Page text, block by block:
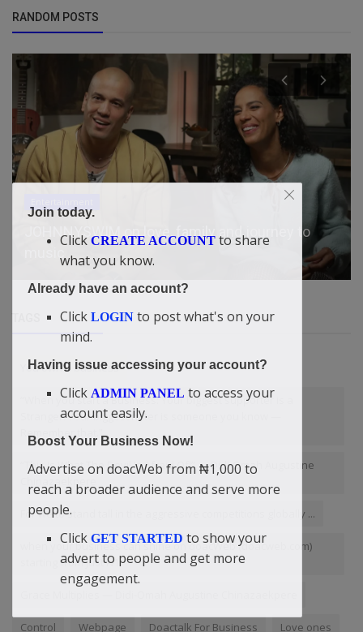
RANDOM POSTS
BREAKING: Tinubu Nominates Ex-Rivers
Administrator Ibas, Dambazau, Oth...
You own a business
“When you start a Business: Your biggest supporter is a
Stranger. Your biggest hater is someone you know —
Remember that.”
“This Is What The Devil Is Afraid Of!” — Didi-Omah Augustine
Chinazaekpere
For we to stand tall in the aggressive competitions globally ...
when your business can shine on doacWeb (doacweb.com)
starting from just ₦1
Control Webpage Doactalk For Business Love ones
Join today.
Click CREATE ACCOUNT to share
what you know.
Already have an account?
Click LOGIN to post what's on your
mind.
Having issue accessing your account?
Click ADMIN PANEL to access your
account easily.
Boost Your Business Now!
Advertise on doacWeb from ₦1,000 to
reach a broader audience and serve more
people.
Click GET STARTED to show your
advert to people and get more
engagement.